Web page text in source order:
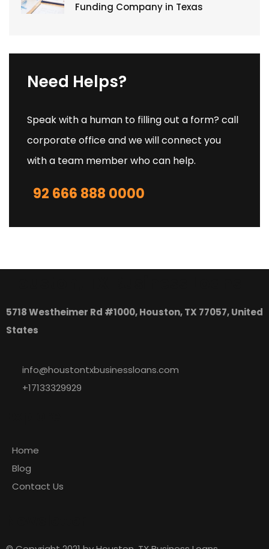
Funding Company in Texas
Need Helps?
Speak with a human to filling out a form? call
corporate office and we will connect you
with a team member who can help.
92 666 888 0000
5718 Westheimer Rd #1000, Houston, TX 77057, United
States
info@houstontxbusinessloans.com
+17133329929
Home
Blog
Contact Us